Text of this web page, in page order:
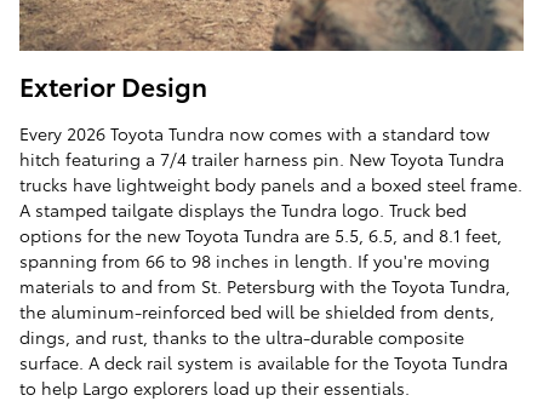
Exterior Design
Every 2026 Toyota Tundra now comes with a standard tow
hitch featuring a 7/4 trailer harness pin. New Toyota Tundra
trucks have lightweight body panels and a boxed steel frame.
A stamped tailgate displays the Tundra logo. Truck bed
options for the new Toyota Tundra are 5.5, 6.5, and 8.1 feet,
spanning from 66 to 98 inches in length. If you're moving
materials to and from St. Petersburg with the Toyota Tundra,
the aluminum-reinforced bed will be shielded from dents,
dings, and rust, thanks to the ultra-durable composite
surface. A deck rail system is available for the Toyota Tundra
to help Largo explorers load up their essentials.